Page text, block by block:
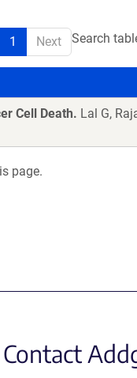
Search
1 Next
Cell Death. Lal G,
page.
Contact